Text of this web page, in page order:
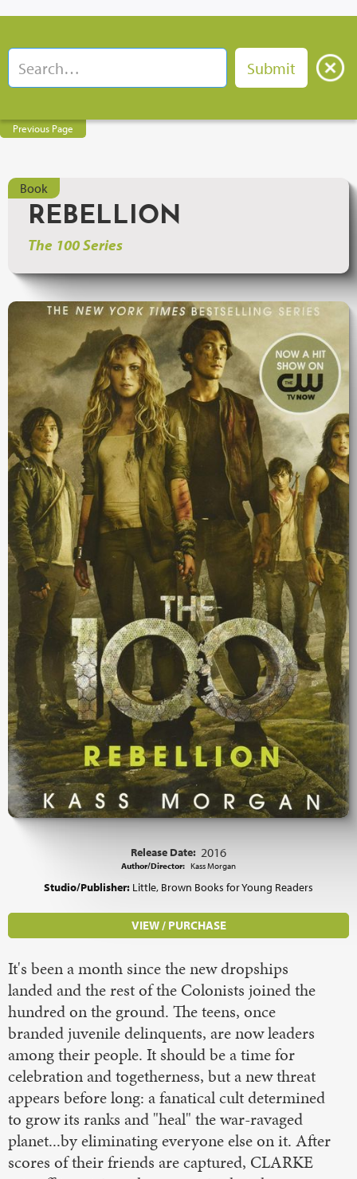
Previous Page
Book
REBELLION
The 100 Series
Release Date: 2016
Author/Director: Kass Morgan
Studio/Publisher: Little, Brown Books for Young Readers
VIEW / PURCHASE
It's been a month since the new dropships
landed and the rest of the Colonists joined the
hundred on the ground. The teens, once
branded juvenile delinquents, are now leaders
among their people. It should be a time for
celebration and togetherness, but a new threat
appears before long: a fanatical cult determined
to grow its ranks and "heal" the war-ravaged
planet...by eliminating everyone else on it. After
scores of their friends are captured, CLARKE